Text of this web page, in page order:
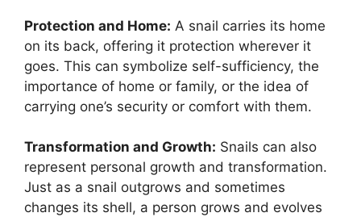
Protection and Home: A snail carries its home
on its back, offering it protection wherever it
goes. This can symbolize self-sufficiency, the
importance of home or family, or the idea of
carrying one’s security or comfort with them.
Transformation and Growth: Snails can also
represent personal growth and transformation.
Just as a snail outgrows and sometimes
changes its shell, a person grows and evolves